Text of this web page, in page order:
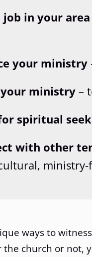
job in your
your ministry
ministry–
spiritual
with other
ministry-
ways to
church or not,